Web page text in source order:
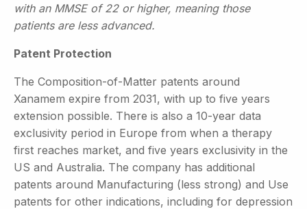
with an MMSE of 22 or higher, meaning those
patients are less advanced.
Patent Protection
The Composition-of-Matter patents around
Xanamem expire from 2031, with up to five years
extension possible. There is also a 10-year data
exclusivity period in Europe from when a therapy
first reaches market, and five years exclusivity in the
US and Australia. The company has additional
patents around Manufacturing (less strong) and Use
patents for other indications, including for depression